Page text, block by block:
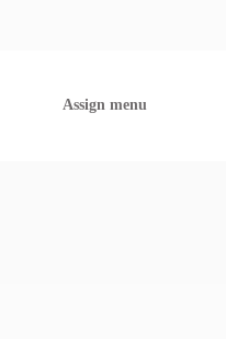
Assign menu